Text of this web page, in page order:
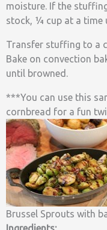
moisture. If the
stock, ¼ cup at a time
Transfer stuffing to a
Bake on convection
until browned.
***You can use this
cornbread for a fun
Brussel Sprouts with